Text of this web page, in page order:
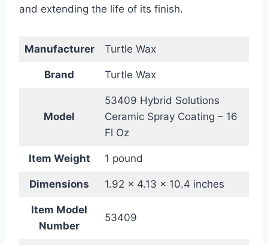
and extending the life of its finish.
Manufacturer Turtle Wax
Brand Turtle Wax
Model
53409 Hybrid Solutions
Ceramic Spray Coating – 16
Fl Oz
Item Weight 1 pound
Dimensions 1.92 x 4.13 x 10.4 inches
Item Model
Number
53409